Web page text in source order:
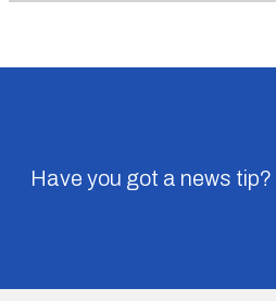
Have you got a news tip?